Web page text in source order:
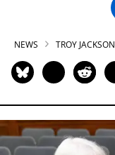
NEWS TROY JACKSON